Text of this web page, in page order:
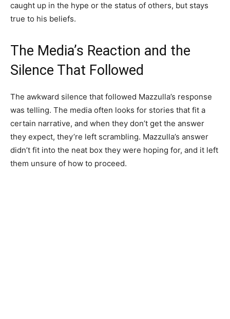
caught up in the hype or the status of others, but stays
true to his beliefs.
The Media’s Reaction and the
Silence That Followed
The awkward silence that followed Mazzulla’s response
was telling. The media often looks for stories that fit a
certain narrative, and when they don’t get the answer
they expect, they’re left scrambling. Mazzulla’s answer
didn’t fit into the neat box they were hoping for, and it left
them unsure of how to proceed.